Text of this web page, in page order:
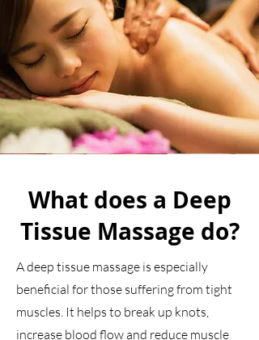
What does a Deep
Tissue Massage do?
A deep tissue massage is especially
beneficial for those suffering from tight
muscles. It helps to break up knots,
increase blood flow and reduce muscle